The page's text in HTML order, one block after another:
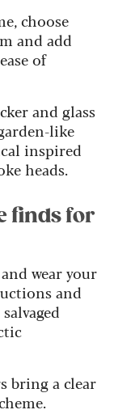
choose
and add
of
and glass
like
inspired
heads.
finds for
wear your
and
bring a clear